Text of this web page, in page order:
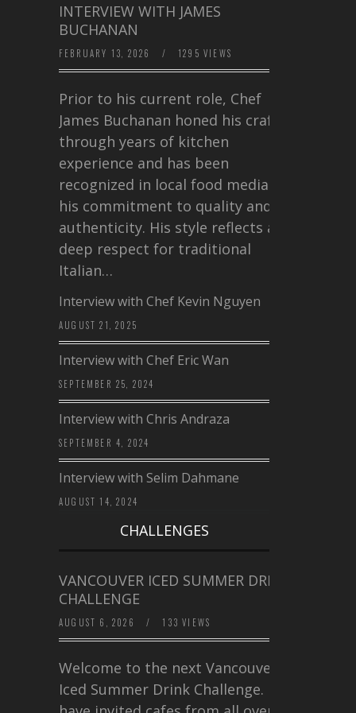
INTERVIEW WITH JAMES
BUCHANAN
FEBRUARY 13, 2026 / 1295 VIEWS
Prior to his current role, Chef
James Buchanan honed his craft
through years of kitchen
experience and has been
recognized in local food media for
his commitment to quality and
authenticity. His style reflects a
deep respect for traditional
Italian…
Interview with Chef Kevin Nguyen
AUGUST 21, 2025
Interview with Chef Eric Wan
SEPTEMBER 25, 2024
Interview with Chris Andraza
SEPTEMBER 4, 2024
Interview with Selim Dahmane
AUGUST 14, 2024
CHALLENGES
VANCOUVER ICED SUMMER DRINK
CHALLENGE
AUGUST 6, 2026 / 133 VIEWS
Welcome to the next Vancouver
Iced Summer Drink Challenge. I